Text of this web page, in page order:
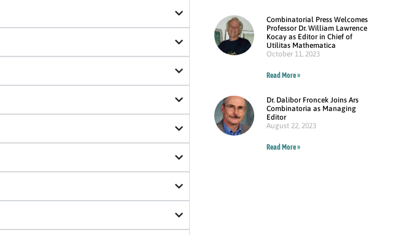
Combinatorial Press Welcomes
Professor Dr. William Lawrence
Kocay as Editor in Chief of
Utilitas Mathematica
October 11, 2023
Read More »
Dr. Dalibor Froncek Joins Ars
Combinatoria as Managing
Editor
August 22, 2023
Read More »